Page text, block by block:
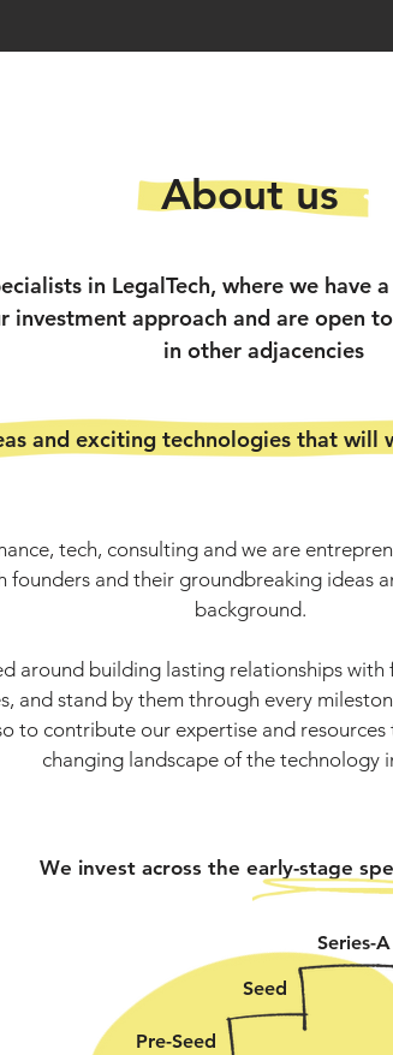
About us
in LegalTech, where we have
investment approach and are open
in other adjacencies
and exciting technologies that will
tech, consulting and we are
founders and their groundbreaking ideas
background.
around building lasting relationships with
and stand by them through every
to contribute our expertise and
changing landscape of the technology
We invest across the early-stage
Series-A
Pre-Seed
Seed